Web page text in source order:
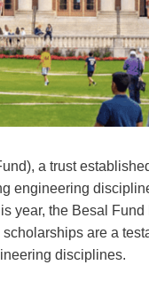
a trust
engineering
year, the Besal
are a
disciplines.